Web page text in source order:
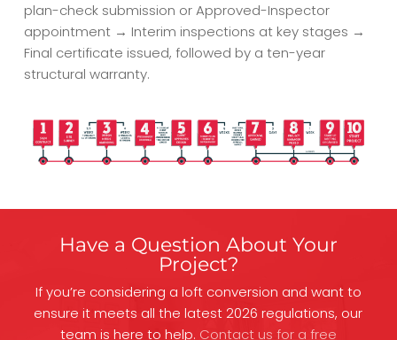
plan-check submission or Approved-Inspector
appointment → Interim inspections at key stages →
Final certificate issued, followed by a ten-year
structural warranty.
Have a Question About Your
Project?
If you’re considering a loft conversion and want to
ensure it meets all the latest 2026 regulations, our
team is here to help. Contact us for a free